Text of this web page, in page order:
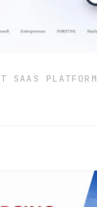
SAAS PLATFORM